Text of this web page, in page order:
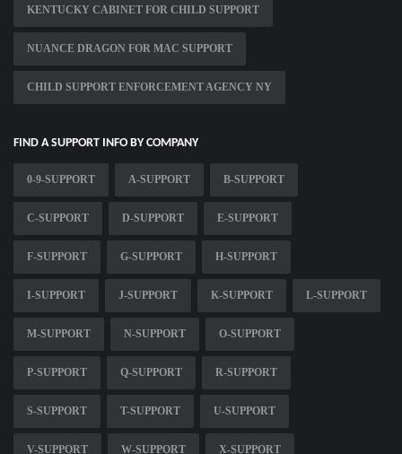
KENTUCKY CABINET FOR CHILD SUPPORT
NUANCE DRAGON FOR MAC SUPPORT
CHILD SUPPORT ENFORCEMENT AGENCY NY
FIND A SUPPORT INFO BY COMPANY
0-9-SUPPORT A-SUPPORT B-SUPPORT
C-SUPPORT D-SUPPORT E-SUPPORT
F-SUPPORT G-SUPPORT H-SUPPORT
I-SUPPORT J-SUPPORT K-SUPPORT L-SUPPORT
M-SUPPORT N-SUPPORT O-SUPPORT
P-SUPPORT Q-SUPPORT R-SUPPORT
S-SUPPORT T-SUPPORT U-SUPPORT
V-SUPPORT W-SUPPORT X-SUPPORT